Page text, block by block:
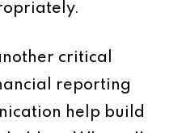
critical
reporting
help build